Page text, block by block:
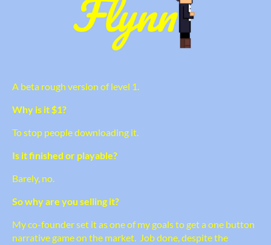
A beta rough version of level 1.
Why is it $1?
To stop people downloading it.
Is it finished or playable?
Barely, no.
So why are you selling it?
My co-founder set it as one of my goals to get a one button
narrative game on the market. Job done, despite the